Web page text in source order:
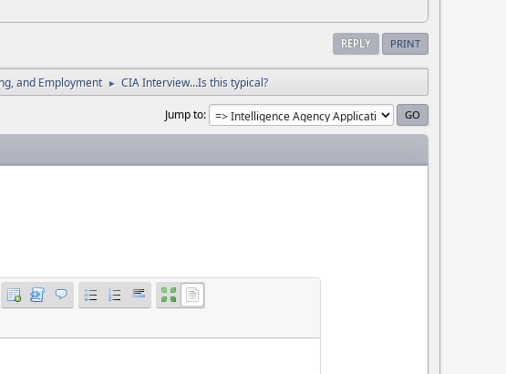
REPLY PRINT
and Employment ► CIA Interview...Is this typical?
Jump to